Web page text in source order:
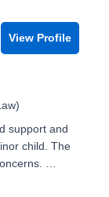
View Profile
support and
child. The
…